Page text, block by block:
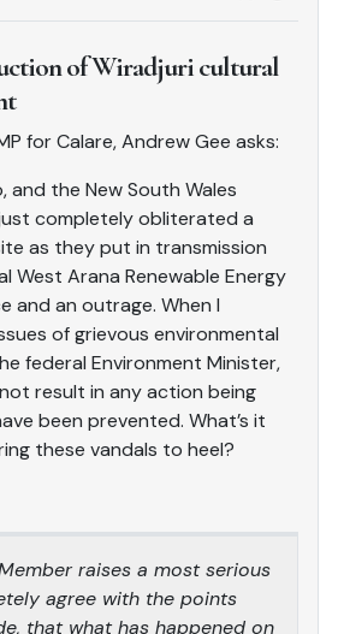
of Wiradjuri cultural
for Calare, Andrew Gee asks:
and the New South Wales
completely obliterated a
as they put in transmission
West Arana Renewable Energy
and an outrage. When I
of grievous environmental
federal Environment Minister,
result in any action being
been prevented. What’s it
these vandals to heel?
raises a most serious
agree with the points
that what has happened on